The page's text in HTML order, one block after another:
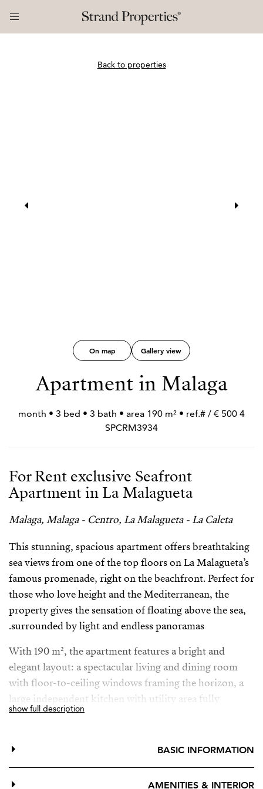
Back to properties
Gallery view
On map
Apartment in Malaga
4 500 € / month • 3 bed • 3 bath • area 190 m² • ref.#
SPCRM3934
For Rent exclusive Seafront
Apartment in La Malagueta
Malaga, Malaga - Centro, La Malagueta - La Caleta
This stunning, spacious apartment offers breathtaking
sea views from one of the top floors on La Malagueta’s
famous promenade, right on the beachfront. Perfect for
those who love height and the Mediterranean, the
property gives the sensation of floating above the sea,
surrounded by light and endless panoramas.
With 190 m², the apartment features a bright and
elegant layout: a spectacular living and dining room
with floor-to-ceiling windows framing the horizon, a
large independent kitchen with utility area fully
equipped with fridge, oven, microwave, dishwasher
with fitted wardrobes (one with a walk-in closet), and
finished in marble and ceramic, each with natural light
show full description
BASIC INFORMATION
AMENITIES & INTERIOR